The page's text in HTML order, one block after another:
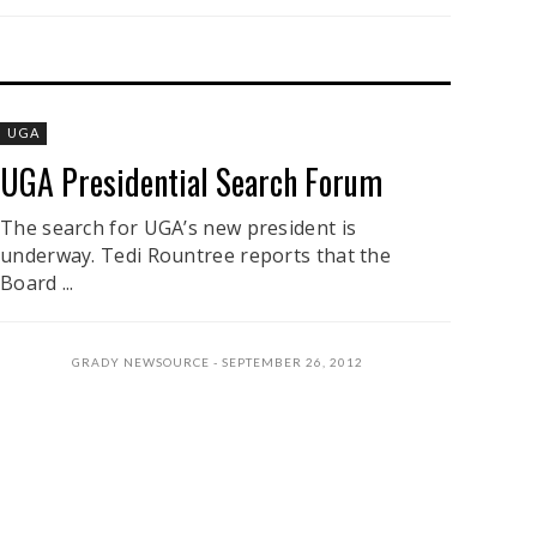
UGA
UGA Presidential Search Forum
The search for UGA’s new president is
underway. Tedi Rountree reports that the
Board ...
GRADY NEWSOURCE SEPTEMBER 26, 2012